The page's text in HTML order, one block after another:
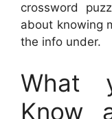
crossword
about knowing
the info under.
What
Know